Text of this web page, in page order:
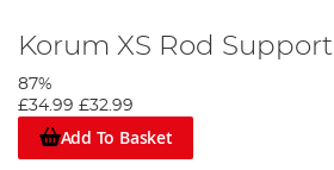
Korum XS Rod
87%
£34.99 £32.99
Add To Basket